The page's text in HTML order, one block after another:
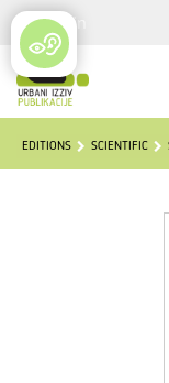
Login
EDITIONS SCIENTIFIC